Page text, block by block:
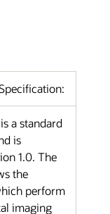
a standard
is
1.0. The
the
perform
imaging